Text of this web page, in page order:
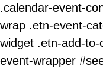
.calendar-event-
wrap .etn-event-
widget .etn-add-
event-wrapper